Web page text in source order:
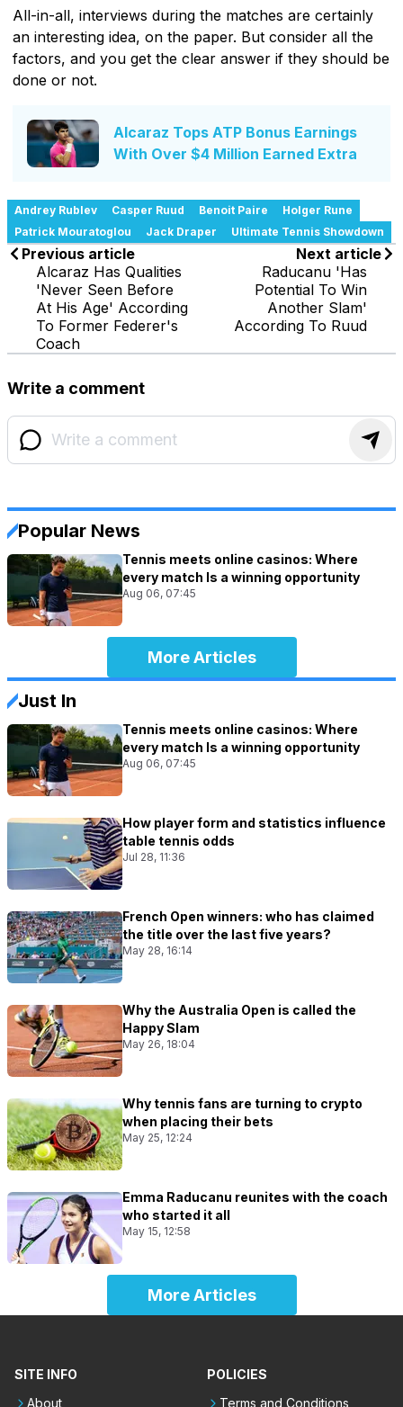
All-in-all, interviews during the matches are certainly
an interesting idea, on the paper. But consider all the
factors, and you get the clear answer if they should be
done or not.
Alcaraz Tops ATP Bonus Earnings
With Over $4 Million Earned Extra
Andrey Rublev Casper Ruud Benoit Paire
Holger Rune
Patrick Mouratoglou
Jack Draper Ultimate Tennis Showdown
Previous article
Alcaraz Has Qualities
'Never Seen Before
At His Age' According
To Former Federer's
Coach
Next article
Raducanu 'Has
Potential To Win
Another Slam'
According To Ruud
Write a comment
Popular News
Tennis meets online casinos: Where
every match Is a winning opportunity
Aug 06, 07:45
More Articles
Just In
Tennis meets online casinos: Where
every match Is a winning opportunity
Aug 06, 07:45
How player form and statistics influence
table tennis odds
Jul 28, 11:36
French Open winners: who has claimed
the title over the last five years?
May 28, 16:14
Why the Australia Open is called the
Happy Slam
May 26, 18:04
Why tennis fans are turning to crypto
when placing their bets
May 25, 12:24
Emma Raducanu reunites with the coach
who started it all
May 15, 12:58
More Articles
SITE INFO
About
POLICIES
Terms and Conditions